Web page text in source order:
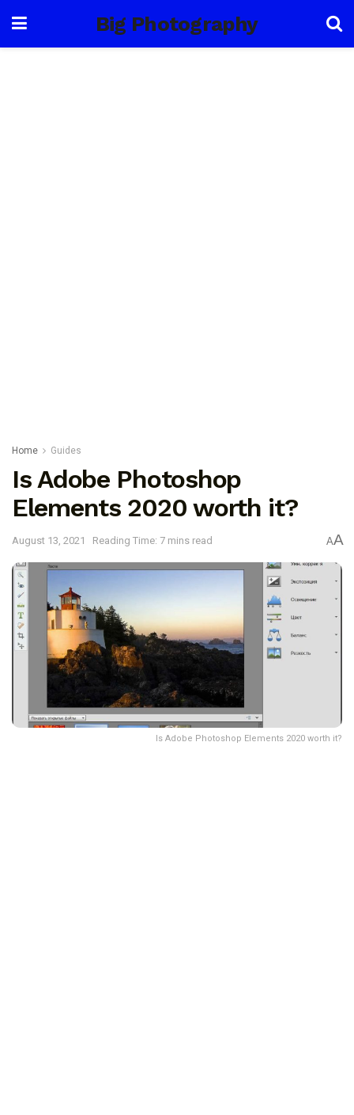
Big Photography
Home Guides
Is Adobe Photoshop
Elements 2020 worth it?
August 13, 2021 Reading Time: 7 mins read AA
Is Adobe Photoshop Elements 2020 worth it?